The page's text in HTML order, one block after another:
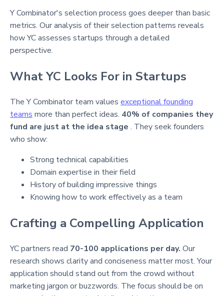
Y Combinator's selection process goes deeper than basic
metrics. Our analysis of their selection patterns reveals
how YC assesses startups through a detailed
perspective.
What YC Looks For in Startups
The Y Combinator team values exceptional founding
teams more than perfect ideas. 40% of companies they
fund are just at the idea stage . They seek founders
who show:
Strong technical capabilities
Domain expertise in their field
History of building impressive things
Knowing how to work effectively as a team
Crafting a Compelling Application
YC partners read 70-100 applications per day. Our
research shows clarity and conciseness matter most. Your
application should stand out from the crowd without
marketing jargon or buzzwords. The focus should be on